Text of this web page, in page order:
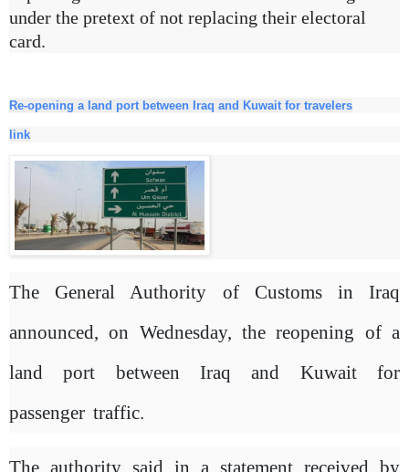
under the pretext of not replacing their electoral
card.
Re-opening a land port between Iraq and Kuwait for travelers
link
The General Authority of Customs in Iraq
announced, on Wednesday, the reopening of a
land port between Iraq and Kuwait for
passenger traffic.